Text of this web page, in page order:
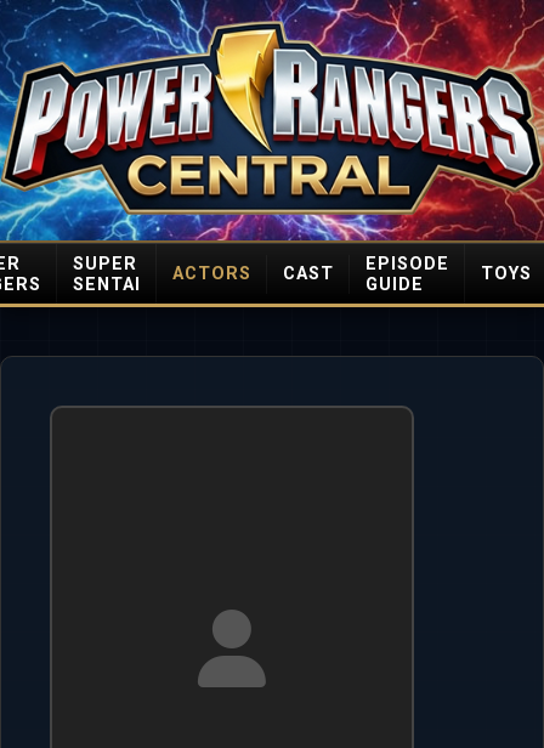
SUPER
SENTAI
ACTORS CAST
EPISODE
GUIDE
TOYS